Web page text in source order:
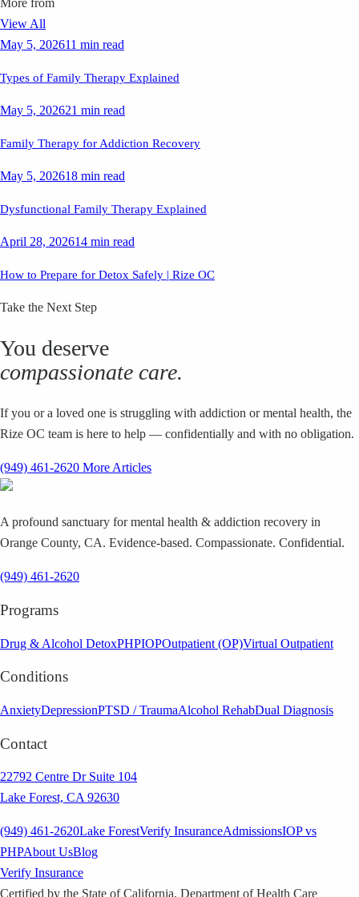
More from
View All
May 5, 202611 min read
Types of Family Therapy Explained
May 5, 202621 min read
Family Therapy for Addiction Recovery
May 5, 202618 min read
Dysfunctional Family Therapy Explained
April 28, 202614 min read
How to Prepare for Detox Safely | Rize OC
Take the Next Step
You deserve
compassionate care.
If you or a loved one is struggling with addiction or mental health, the
Rize OC team is here to help — confidentially and with no obligation.
(949) 461-2620 More Articles
A profound sanctuary for mental health & addiction recovery in
Orange County, CA. Evidence-based. Compassionate. Confidential.
(949) 461-2620
Programs
Drug & Alcohol DetoxPHPIOPOutpatient (OP)Virtual Outpatient
Conditions
AnxietyDepressionPTSD / TraumaAlcohol RehabDual Diagnosis
Contact
22792 Centre Dr Suite 104
Lake Forest, CA 92630
(949) 461-2620Lake ForestVerify InsuranceAdmissionsIOP vs
PHPAbout UsBlog
Verify Insurance
Certified by the State of California, Department of Health Care